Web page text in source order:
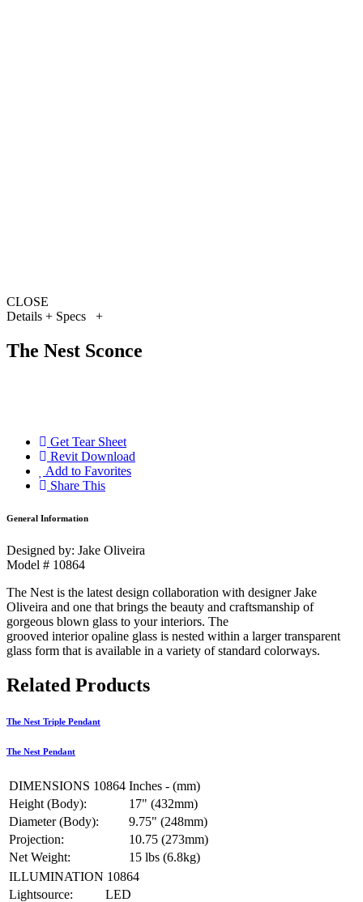
CLOSE
Details + Specs
+
The Nest Sconce
Get Tear Sheet
Revit Download
Add to Favorites
Share This
General Information
Designed by: Jake Oliveira
Model # 10864
The Nest is the latest design collaboration with designerJake
Oliveira and one that brings the beauty and craftsmanship of
gorgeous blown glass to your interiors. The
grooved interior opaline glass is nested within a largertransparent
glass form that is available in a variety ofstandard colorways.
Related Products
The Nest Triple Pendant
The Nest Pendant
DIMENSIONS 10864 Inches - (mm)
Height (Body):
17" (432mm)
Diameter (Body):
9.75" (248mm)
Projection:
10.75 (273mm)
Net Weight:
15 lbs (6.8kg)
ILLUMINATION 10864
Lightsource:
LED